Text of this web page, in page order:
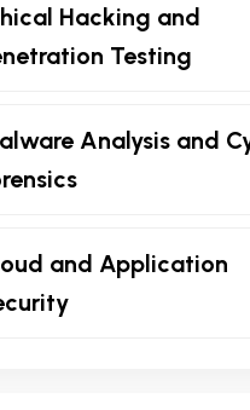
Hacking and
Testing
Analysis and
and Application